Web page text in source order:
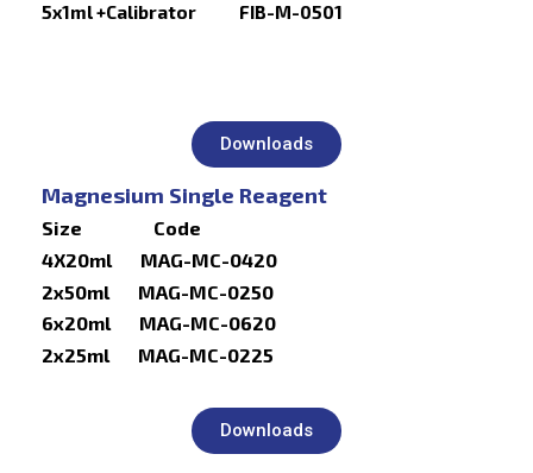
5x1ml +Calibrator FIB-M-0501
Downloads
Magnesium Single Reagent
Size Code
4X20ml MAG-MC-0420
2x50ml MAG-MC-0250
6x20ml MAG-MC-0620
2x25ml MAG-MC-0225
Downloads